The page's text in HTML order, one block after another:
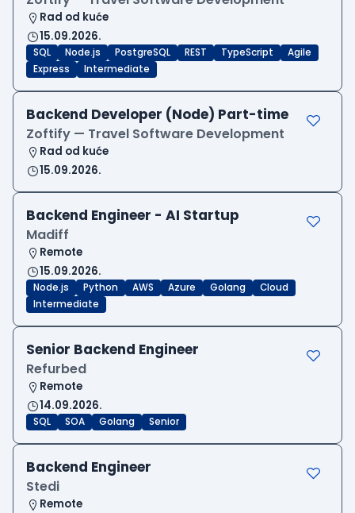
Rad od kuće
15.09.2026.
SQL Node.js PostgreSQL REST TypeScript
Agile
Express
Intermediate
Backend Developer (Node) Part-time
Zoftify — Travel Software Development
Rad od kuće
15.09.2026.
Backend Engineer - AI Startup
Madiff
Remote
15.09.2026.
Node.js Python AWS Azure Golang
Cloud
Intermediate
Senior Backend Engineer
Refurbed
Remote
14.09.2026.
SQL SOA Golang Senior
Backend Engineer
Stedi
Remote